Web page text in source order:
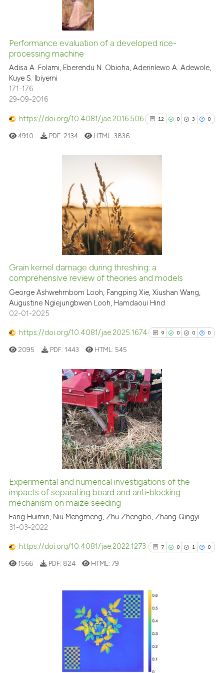
Citing Publications
Supporting
Mentioning
Contrasting
how this article has been
atscite.ai
describing whether
mentions, or contrasts
claim, and a label
in which section the
Performance evaluation of a developed rice-
processing machine
Adisa A. Folami, Eberendu N. Obioha, Aderinlewo A. Adewole,
Kuye S. Ibiyemi
171-176
29-09-2016
https://doi.org/10.4081/jae.2016.506 12 0 3 0
Mentioning
Contrasting
See how this article has been
cited at scite.ai
has been cited by providing the
context of the citation, a
classification describing
the cited claim, and a label
indicating in which section the
citation was made.
4910 PDF: 2134 HTML:3836
Grain kernel damage during threshing: a
comprehensive review of theories and models
George Ashwehmbom Looh, Fangping Xie, Xiushan Wang,
Augustine Ngiejungbwen Looh, Hamdaoui Hind
02-01-2025
https://doi.org/10.4081/jae.2025.1674 9 0 0 0
9
0
0
0
Citing Publications
Supporting
Mentioning
Contrasting
See how this article has been
has been cited by providing the
context of the citation, a
the cited claim, and a label
indicating in which section the
citation was made.
2095 PDF: 1443 HTML: 545
Experimental and numerical investigations of the
impacts of separating board and anti-blocking
mechanism on maize seeding
Fang Huimin, Niu Mengmeng, Zhu Zhengbo, Zhang Qingyi
31-03-2022
https://doi.org/10.4081/jae.2022.1273 7 0 1 0
7
Citing Publications
Supporting
1566 PDF: 824 HTML: 79